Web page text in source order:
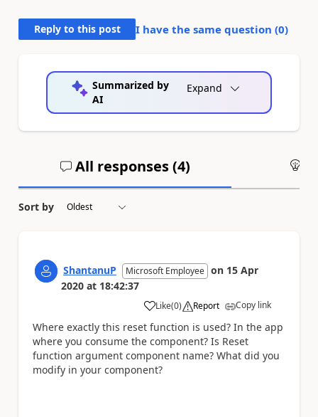
Reply to this post I have the same question (0)
Summarized by
AI
Expand
All responses (4)
Sort by
ShantanuP Microsoft Employee on 15 Apr
2020 at 18:42:37
Like
a (0) Report Copy link
Where exactly this reset function is used? In the app
where you consume the component? Is Reset
function argument component name? What did you
modify in your component?